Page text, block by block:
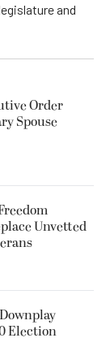
and
Order
Spouse
Unvetted
Election